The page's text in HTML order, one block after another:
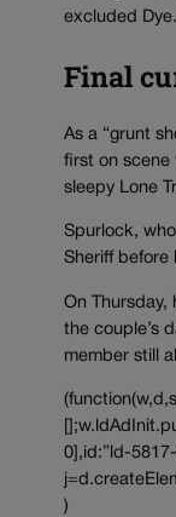
excluded
Final
As a “grunt
first on scene
sleepy Lone
Spurlock,
Sheriff before
On Thursday,
the couple’s
member still
0],id:”ld-
)